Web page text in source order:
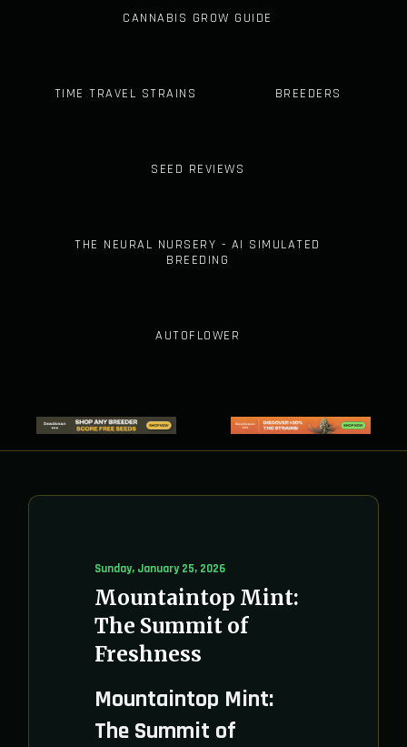
CANNABIS GROW GUIDE
TIME TRAVEL STRAINS BREEDERS
SEED REVIEWS
THE NEURAL NURSERY - AI SIMULATED
BREEDING
AUTOFLOWER
Sunday, January 25, 2026
Mountaintop Mint:
The Summit of
Freshness
Mountaintop Mint:
The Summit of